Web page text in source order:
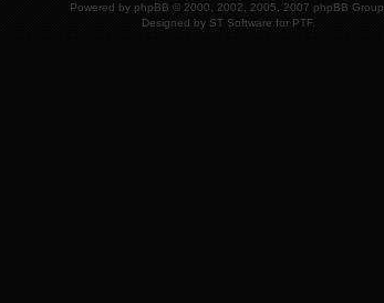
Powered by phpBB © 2000, 2002, 2005, 2007 phpBB Group.
Designed by ST Software for PTF.